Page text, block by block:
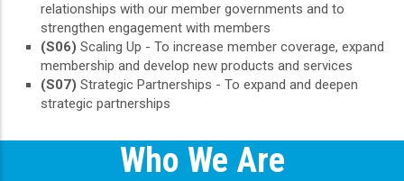
relationships with our member governments and to
strengthen engagement with members
(S06) Scaling Up - To increase member coverage, expand
membership and develop new products and services
(S07) Strategic Partnerships - To expand and deepen
strategic partnerships
Who We Are